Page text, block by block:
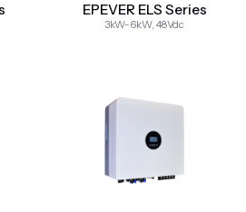
EPEVER ELS Series
3kW-6kW, 48Vdc